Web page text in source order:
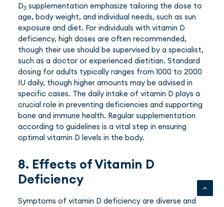
D3 supplementation emphasize tailoring the dose to
age, body weight, and individual needs, such as sun
exposure and diet. For individuals with vitamin D
deficiency, high doses are often recommended,
though their use should be supervised by a specialist,
such as a doctor or experienced dietitian. Standard
dosing for adults typically ranges from 1000 to 2000
IU daily, though higher amounts may be advised in
specific cases. The daily intake of vitamin D plays a
crucial role in preventing deficiencies and supporting
bone and immune health. Regular supplementation
according to guidelines is a vital step in ensuring
optimal vitamin D levels in the body.
8. Effects of Vitamin D
Deficiency
Symptoms of vitamin D deficiency are diverse and